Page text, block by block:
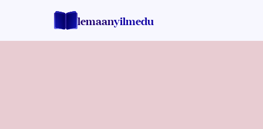
lemaanyilmedu